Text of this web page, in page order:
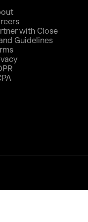
with Close
Guidelines